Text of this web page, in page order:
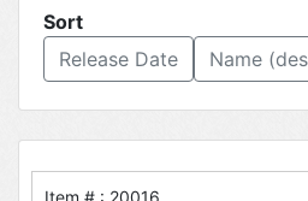
Sort
Release Date
Name
Item # : 20016